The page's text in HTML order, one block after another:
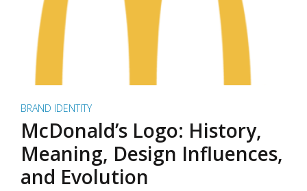
BRAND IDENTITY
McDonald’s Logo: History,
Meaning, Design Influences,
and Evolution